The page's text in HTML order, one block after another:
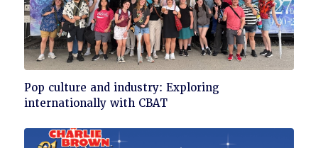
Click
to
Pop culture and industry: Exploring
internationally with CBAT